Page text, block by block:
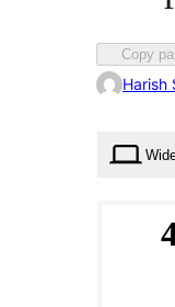
Copy
Harish